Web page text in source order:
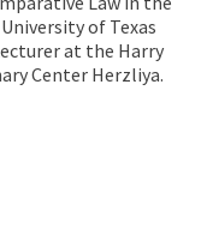
of Texas
at the Harry
Center Herzliya.